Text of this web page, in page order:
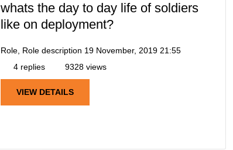
whats the day to day life of soldiers
like on deployment?
Role, Role description 19 November, 2019 21:55
4 replies
9328 views
VIEW DETAILS